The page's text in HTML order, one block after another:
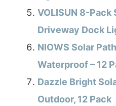
VOLISUN 8-Pack
Driveway Dock
NIOWS Solar
Waterproof – 12
Dazzle Bright
Outdoor, 12 Pack